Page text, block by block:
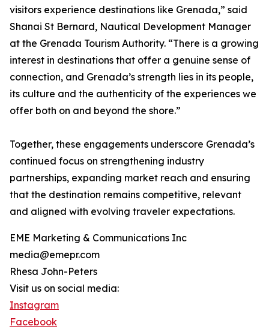
visitors experience destinations like Grenada,” said
Shanai St Bernard, Nautical Development Manager
at the Grenada Tourism Authority. “There is a growing
interest in destinations that offer a genuine sense of
connection, and Grenada’s strength lies in its people,
its culture and the authenticity of the experiences we
offer both on and beyond the shore.”
Together, these engagements underscore Grenada’s
continued focus on strengthening industry
partnerships, expanding market reach and ensuring
that the destination remains competitive, relevant
and aligned with evolving traveler expectations.
EME Marketing & Communications Inc
media@emepr.com
Rhesa John-Peters
Visit us on social media:
Instagram
Facebook